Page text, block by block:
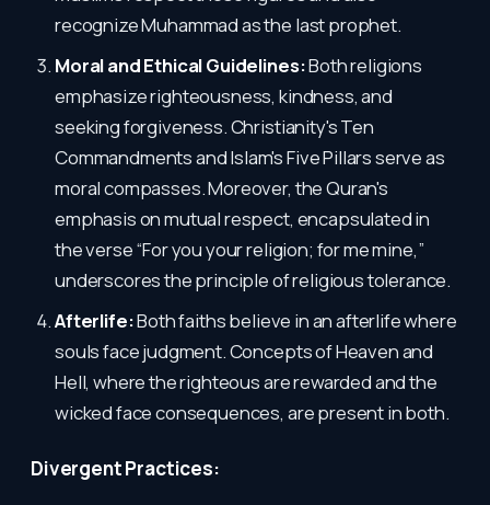
recognize Muhammad as the last prophet.
Moral and Ethical Guidelines:Both religions
emphasize righteousness, kindness, and
seeking forgiveness. Christianity's Ten
Commandments and Islam's Five Pillars serve as
moral compasses. Moreover, the Quran's
emphasis on mutual respect, encapsulated in
the verse “For you your religion; for me mine,”
underscores the principle of religious tolerance.
Afterlife:Both faiths believe in an afterlife where
souls face judgment. Concepts of Heaven and
Hell, where the righteous are rewarded and the
wicked face consequences, are present in both.
Divergent Practices: